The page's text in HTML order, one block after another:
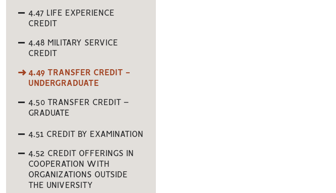
4.47 LIFE EXPERIENCE
CREDIT
4.48 MILITARY SERVICE
CREDIT
4.49 TRANSFER CREDIT -
UNDERGRADUATE
4.50 TRANSFER CREDIT –
GRADUATE
4.51 CREDIT BY EXAMINATION
4.52 CREDIT OFFERINGS IN
COOPERATION WITH
ORGANIZATIONS OUTSIDE
THE UNIVERSITY